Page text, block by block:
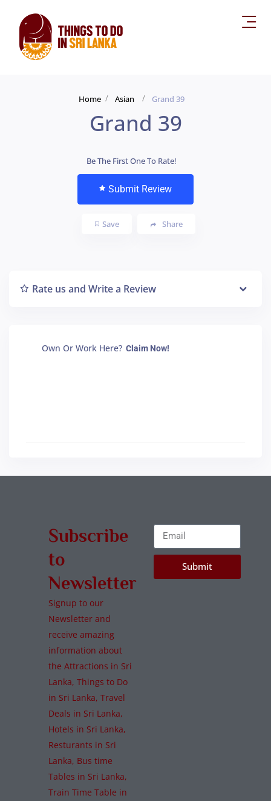
Home Asian Grand 39
Grand 39
Be The First One To Rate!
Submit Review
Save Share
Rate us and Write a Review
Own Or Work Here? Claim Now!
Subscribe
to
Newsletter
Signup to our
Newsletter and
receive amazing
information about
the Attractions in Sri
Lanka, Things to Do
in Sri Lanka, Travel
Deals in Sri Lanka,
Hotels in Sri Lanka,
Resturants in Sri
Lanka, Bus time
Tables in Sri Lanka,
Train Time Table in
Submit